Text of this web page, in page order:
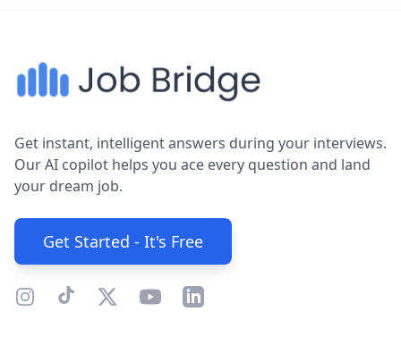
Get instant, intelligent answers during your interviews.
Our AI copilot helps you ace every question and land
your dream job.
Get Started - It's Free